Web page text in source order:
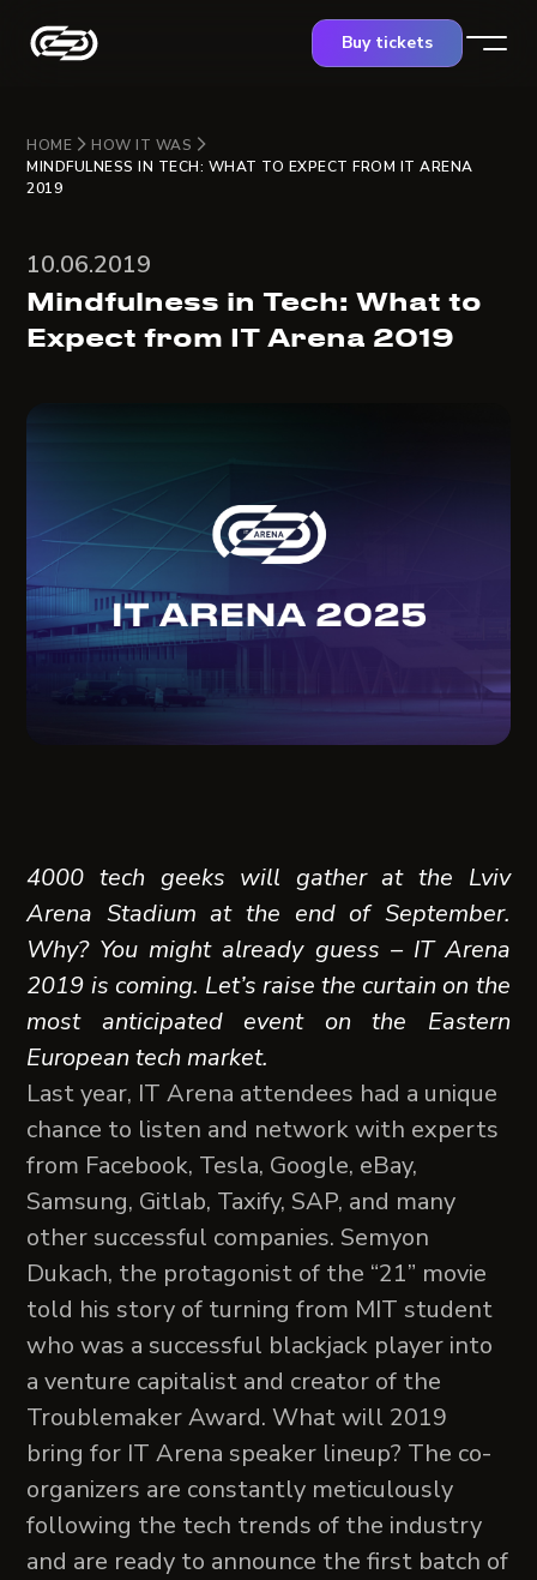
Buy tickets
HOME
HOW IT WAS
MINDFULNESS IN TECH: WHAT TO EXPECT FROM IT ARENA
2019
10.06.2019
Mindfulness in Tech: What to
Expect from IT Arena 2019
4000 tech geeks will gather at the Lviv
Arena Stadium at the end of September.
Why? You might already guess – IT Arena
2019 is coming. Let’s raise the curtain on the
most anticipated event on the Eastern
European tech market.
Last year, IT Arena attendees had a unique
chance to listen and network with experts
from Facebook, Tesla, Google, eBay,
Samsung, Gitlab, Taxify, SAP, and many
other successful companies. Semyon
Dukach, the protagonist of the “21” movie
told his story of turning from MIT student
who was a successful blackjack player into
a venture capitalist and creator of the
Troublemaker Award. What will 2019
bring for IT Arena speaker lineup? The co-
organizers are constantly meticulously
following the tech trends of the industry
and are ready to announce the first batch of